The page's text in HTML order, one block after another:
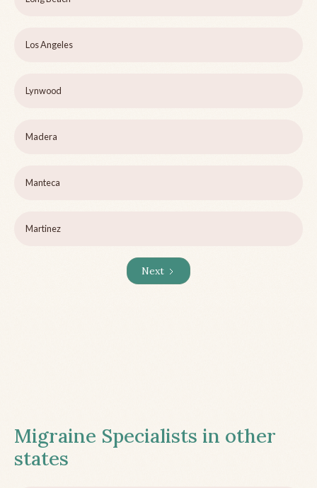
Los Angeles
Lynwood
Madera
Manteca
Martinez
Next
Migraine Specialists in other
states